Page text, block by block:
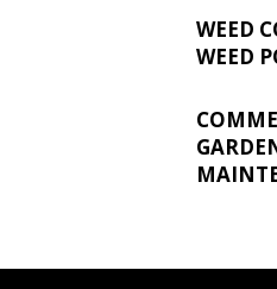
WEED
WEED